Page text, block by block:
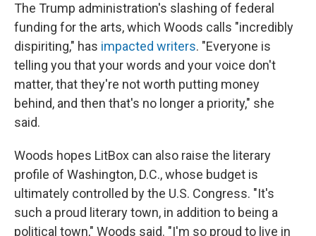
The Trump administration's slashing of federal
funding for the arts, which Woods calls "incredibly
dispiriting," has impacted writers. "Everyone is
telling you that your words and your voice don't
matter, that they're not worth putting money
behind, and then that's no longer a priority," she
said.
Woods hopes LitBox can also raise the literary
profile of Washington, D.C., whose budget is
ultimately controlled by the U.S. Congress. "It's
such a proud literary town, in addition to being a
political town," Woods said. "I'm so proud to live in